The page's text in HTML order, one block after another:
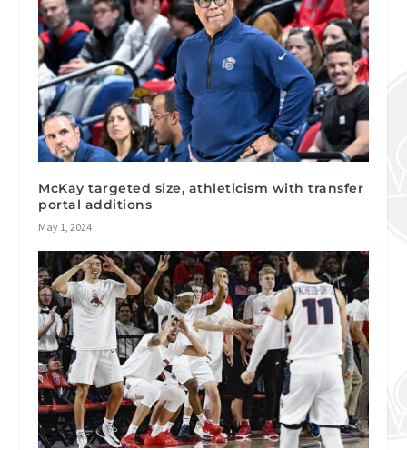
McKay targeted size, athleticism with transfer
portal additions
May 1, 2024